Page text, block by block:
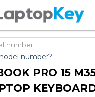
number?
PRO 15